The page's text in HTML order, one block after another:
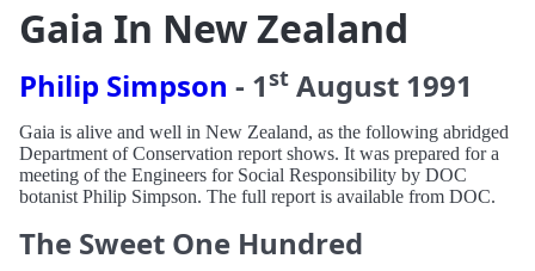
Gaia In New Zealand
Philip Simpson - 1st August 1991
Gaia is alive and well in New Zealand, as the following abridged
Department of Conservation report shows. It was prepared for a
meeting of the Engineers for Social Responsibility by DOC
botanist Philip Simpson. The full report is available from DOC.
The Sweet One Hundred